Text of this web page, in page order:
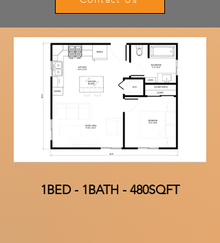
1BED - 1BATH - 480SQFT